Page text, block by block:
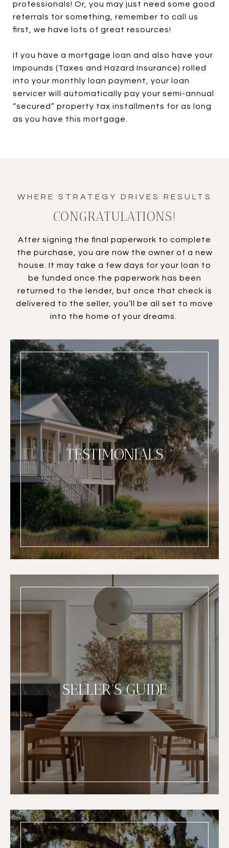
professionals! Or, you may just need some good
referrals for something, remember to call us
first, we have lots of great resources!
If you have a mortgage loan and also have your
Impounds (Taxes and Hazard Insurance) rolled
into your monthly loan payment, your loan
servicer will automatically pay your semi-annual
“secured” property tax installments for as long
as you have this mortgage.
CONGRATULATIONS!
After signing the final paperwork to complete
the purchase, you are now the owner of a new
house. It may take a few days for your loan to
be funded once the paperwork has been
returned to the lender, but once that check is
delivered to the seller, you’ll be all set to move
into the home of your dreams.
TESTIMONIALS
SELLER'S GUIDE